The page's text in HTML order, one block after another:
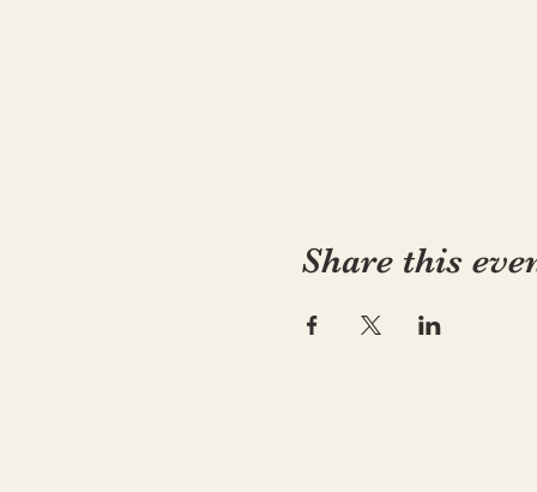
Share this